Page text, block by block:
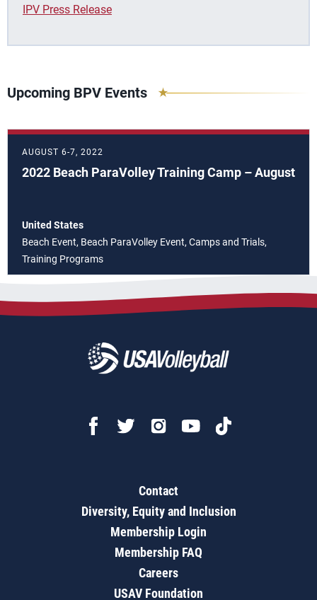
IPV Press Release
Upcoming BPV Events
AUGUST 6-7, 2022
2022 Beach ParaVolley Training Camp – August
United States
Beach Event, Beach ParaVolley Event, Camps and Trials,
Training Programs
Contact
Diversity, Equity and Inclusion
Membership Login
Membership FAQ
Careers
USAV Foundation